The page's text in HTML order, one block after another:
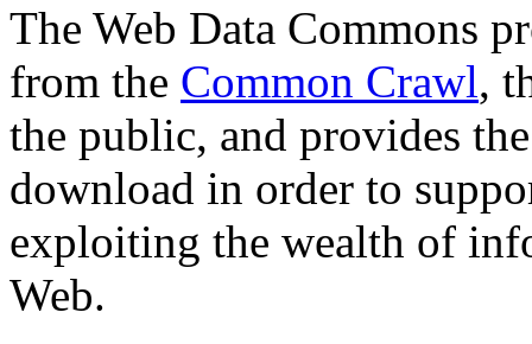
The Web Data Commons
from the Common Crawl,
the public, and provides
download in order to
exploiting the wealth of
Web.